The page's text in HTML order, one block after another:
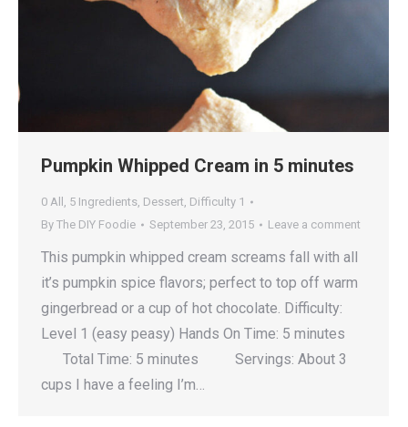
Pumpkin Whipped Cream in 5 minutes
0 All , 5 Ingredients, Dessert, Difficulty 1
By The DIY Foodie September 23, 2015 Leave a comment
This pumpkin whipped cream screams fall with all
it’s pumpkin spice flavors; perfect to top off warm
gingerbread or a cup of hot chocolate. Difficulty:
Level 1 (easy peasy) Hands On Time: 5 minutes
Total Time: 5 minutes Servings: About 3
cups I have a feeling I’m…